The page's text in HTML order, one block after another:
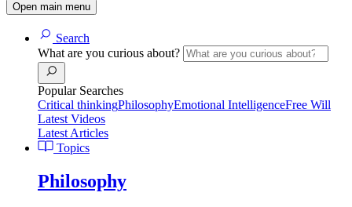
Open main menu
Search
What are you curious about?
Popular Searches
Critical thinkingPhilosophyEmotional IntelligenceFree Will
Latest Videos
Latest Articles
Topics
Philosophy